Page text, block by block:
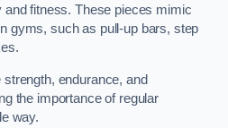
fitness. These pieces mimic
gyms, such as pull-up bars, step
endurance, and
the importance of regular
way.